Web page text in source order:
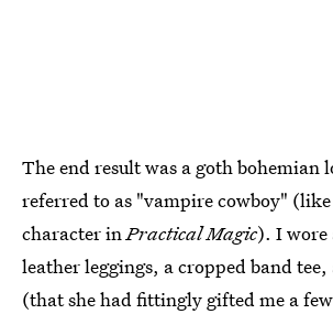
The end result was a goth bohemian
referred to as "vampire cowboy"
character inPractical Magic). I wore
leather leggings, a cropped band
(that she had fittingly gifted me a